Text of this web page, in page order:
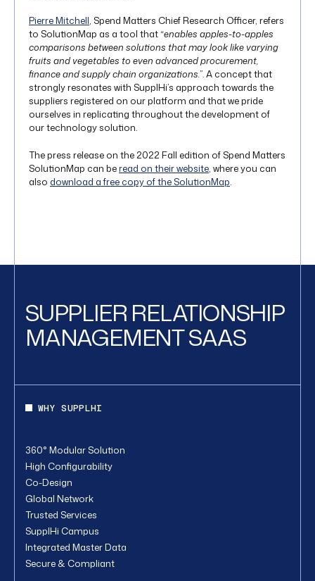
Pierre Mitchell, Spend Matters Chief Research Officer, refers
to SolutionMap as a tool that “enables apples-to-apples
comparisons between solutions that may look like varying
fruits and vegetables to even advanced procurement,
finance and supply chain organizations.”. A concept that
strongly resonates with SupplHi’s approach towards the
suppliers registered on our platform and that we pride
ourselves in replicating throughout the development of
our technology solution.
The press release on the 2022 Fall edition of Spend Matters
SolutionMap can beread on their website, where you can
also download a free copy of the SolutionMap.
SUPPLIER RELATIONSHIP
MANAGEMENT SAAS
WHY SUPPLHI
360° Modular Solution
High Configurability
Co-Design
Global Network
Trusted Services
SupplHi Campus
Integrated Master Data
Secure & Compliant